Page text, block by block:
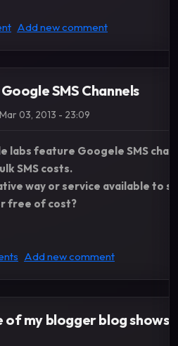
to disable javascript, images in
Add new comment
SMS Channels
Mar 03, 2013 - 23:09
labs feature Googele SMS
SMS costs.
way or service available to
free of cost?
for Google SMS Channels
Add new comment
of my blogger blog shows